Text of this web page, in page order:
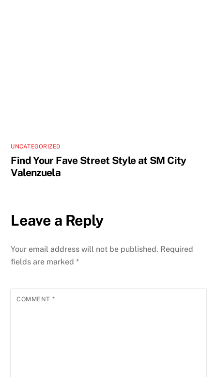
UNCATEGORIZED
Find Your Fave Street Style at SM City
Valenzuela
Leave a Reply
Your email address will not be published. Required
fields are marked*
COMMENT *